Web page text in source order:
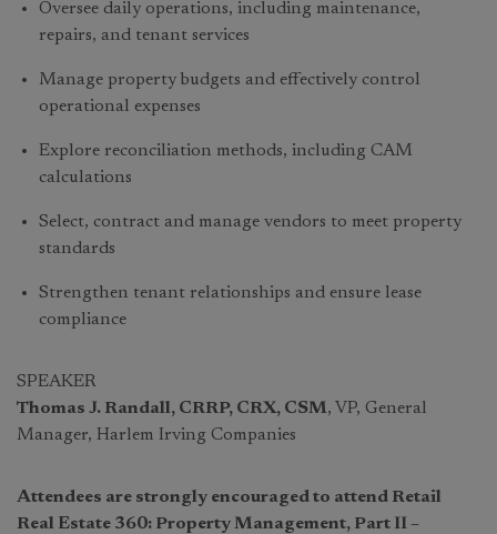
Oversee daily operations, including maintenance,
repairs, and tenant services
Manage property budgets and effectively control
operational expenses
Explore reconciliation methods, including CAM
calculations
Select, contract and manage vendors to meet property
standards
Strengthen tenant relationships and ensure lease
compliance
SPEAKER
Thomas J. Randall, CRRP, CRX, CSM, VP, General
Manager, Harlem Irving Companies
Attendees are strongly encouraged to attend Retail
Real Estate 360: Property Management, Part II –